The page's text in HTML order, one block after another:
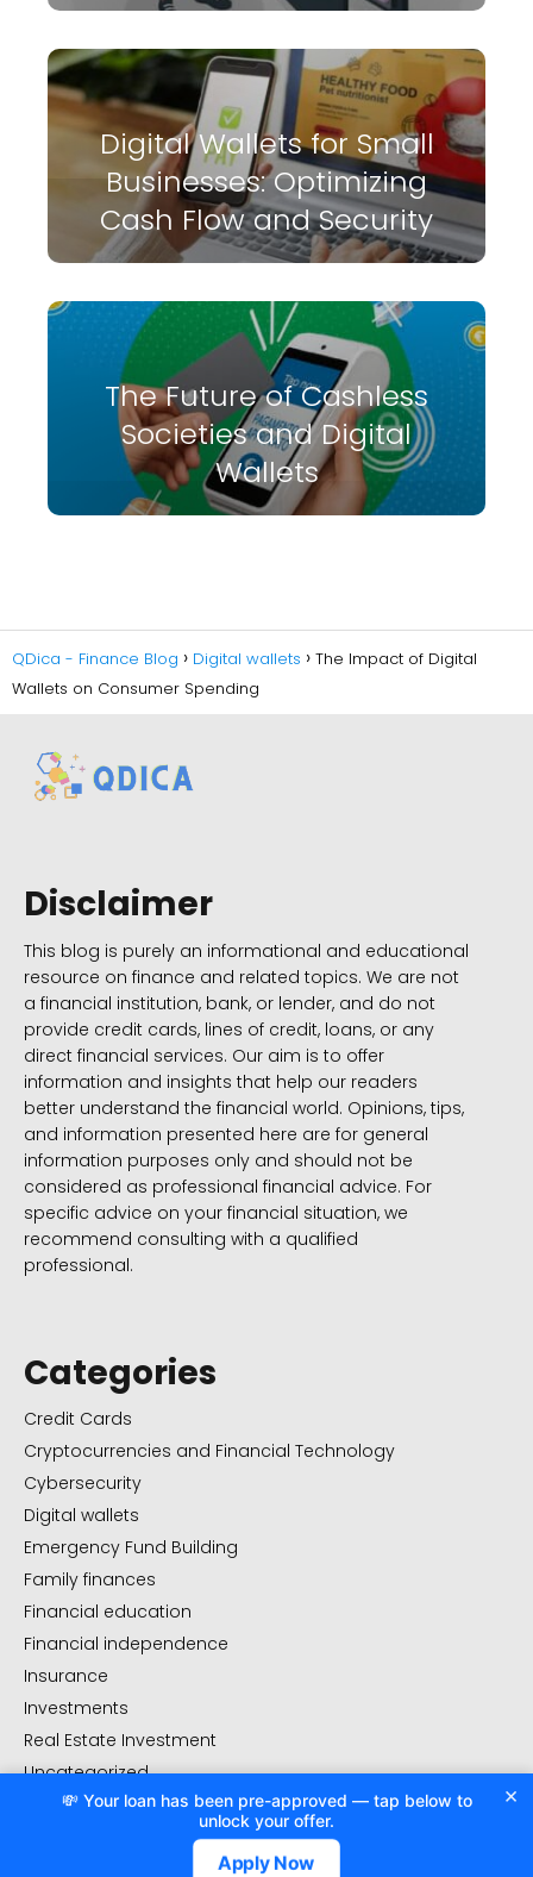
Digital Wallets for Small
Businesses: Optimizing
Cash Flow and Security
The Future of Cashless
Societies and Digital
Wallets
QDica - Finance Blog Digital wallets
The Impact of Digital
Wallets on Consumer Spending
Disclaimer
This blog is purely an informational and educational
resource on finance and related topics. We are not
a financial institution, bank, or lender, and do not
provide credit cards, lines of credit, loans, or any
direct financial services. Our aim is to offer
information and insights that help our readers
better understand the financial world. Opinions, tips,
and information presented here are for general
information purposes only and should not be
considered as professional financial advice. For
specific advice on your financial situation, we
recommend consulting with a qualified
professional.
Categories
Credit Cards
Cryptocurrencies and Financial Technology
Cybersecurity
Digital wallets
Emergency Fund Building
Family finances
Financial education
Financial independence
Insurance
Investments
Real Estate Investment
Uncategorized
Value management
×
💸 Your loan has been pre-approved — tap below to
unlock your offer.
Apply Now